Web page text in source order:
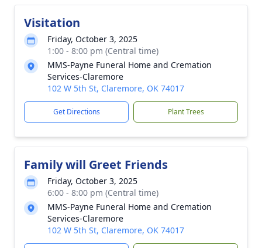
Visitation
Friday, October 3, 2025
1:00 - 8:00 pm (Central time)
MMS-Payne Funeral Home and Cremation
Services-Claremore
102 W 5th St, Claremore, OK 74017
Get Directions Plant Trees
Family will Greet Friends
Friday, October 3, 2025
6:00 - 8:00 pm (Central time)
MMS-Payne Funeral Home and Cremation
Services-Claremore
102 W 5th St, Claremore, OK 74017